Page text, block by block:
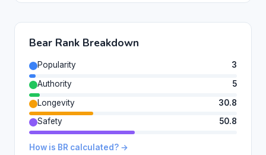
Bear Rank Breakdown
Popularity
3
Authority
5
Longevity
30.8
Safety
50.8
How is BR calculated? →